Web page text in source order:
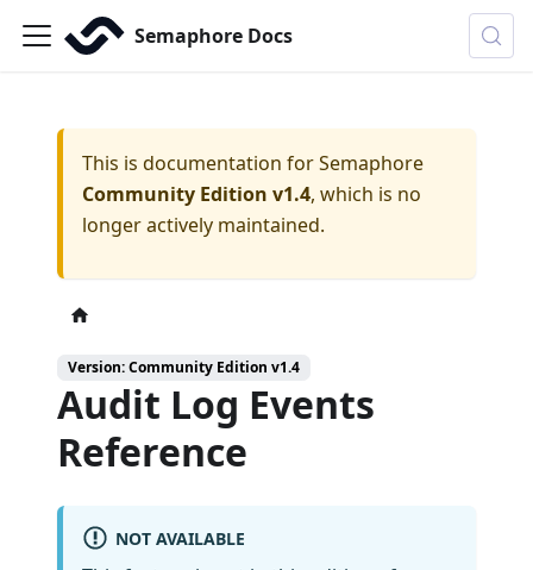
Semaphore Docs
This is documentation forSemaphore
Community Edition v1.4, which is no
longer actively maintained.
Version: Community Edition v1.4
Audit Log Events
Reference
NOT AVAILABLE